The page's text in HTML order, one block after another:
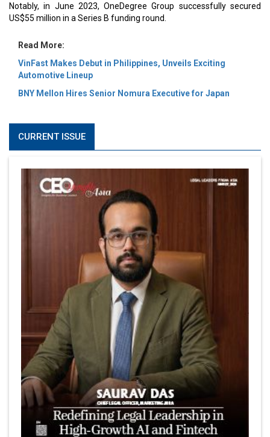
Notably, in June 2023, OneDegree Group successfully secured
US$55 million in a Series B funding round.
Read More:
VinFast Makes Debut in Philippines, Unveils Exciting
Automotive Lineup
BNY Mellon Hires Senior Nomura Executive for Japan
CURRENT ISSUE